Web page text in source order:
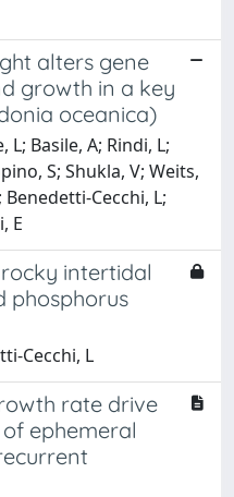
alters gene
growth in a key
oceanica)
Basile, A; Rindi, L;
S; Shukla, V; Weits,
Cecchi, L;
E
intertidal
phosphorus
Cecchi, L
rate drive
ephemeral